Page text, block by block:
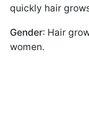
quickly hair
Gender: Hair
women.